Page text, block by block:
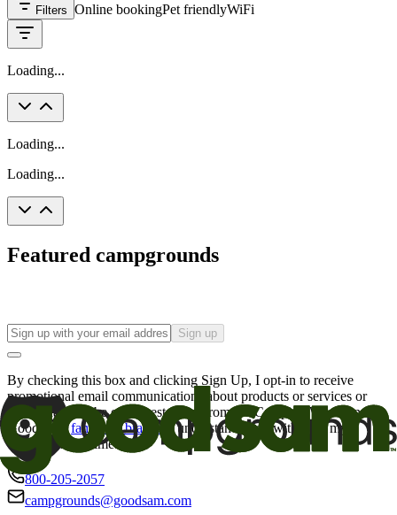
Filters Online bookingPet friendlyWiFi
Loading...
Loading...
Loading...
Featured campgrounds
Sign up
By checking this box and clicking Sign Up, I opt-in to receive
promotional email communications about products or services or
offers that may be of interest to me from the Camping World and
Good Sam
family of brands
. I understand I can withdraw my
consent at any time.
800-205-2057
campgrounds@goodsam.com